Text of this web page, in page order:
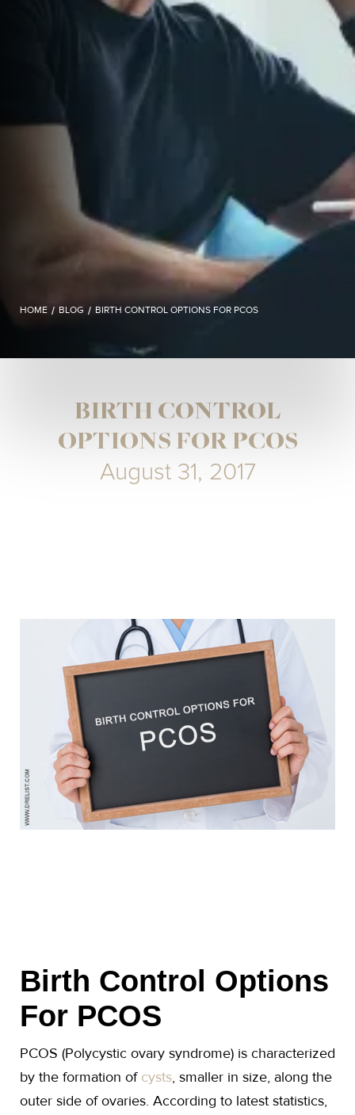
HOME / BLOG / BIRTH CONTROL OPTIONS FOR PCOS
BIRTH CONTROL
OPTIONS FOR PCOS
August 31, 2017
Birth Control Options
For PCOS
PCOS (Polycystic ovary syndrome) is characterized
by the formation of cysts, smaller in size, along the
outer side of ovaries. According to latest statistics,